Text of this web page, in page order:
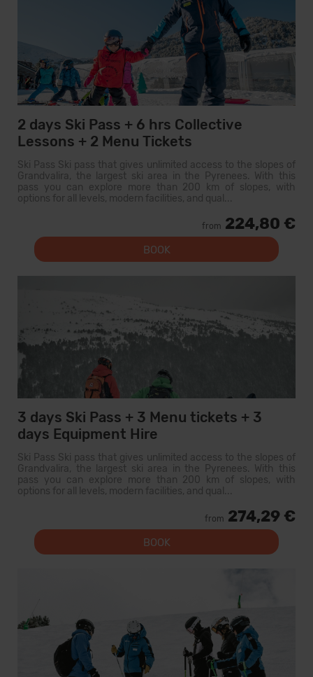
2 days Ski Pass + 6 hrs Collective
Lessons + 2 Menu Tickets
Ski Pass Ski pass that gives unlimited access to the slopes of
Grandvalira, the largest ski area in the Pyrenees. With this
pass you can explore more than 200 km of slopes, with
options for all levels, modern facilities, and qual...
from 224,80 €
BOOK
3 days Ski Pass + 3 Menu tickets + 3
days Equipment Hire
Ski Pass Ski pass that gives unlimited access to the slopes of
Grandvalira, the largest ski area in the Pyrenees. With this
pass you can explore more than 200 km of slopes, with
options for all levels, modern facilities, and qual...
from 274,29 €
BOOK